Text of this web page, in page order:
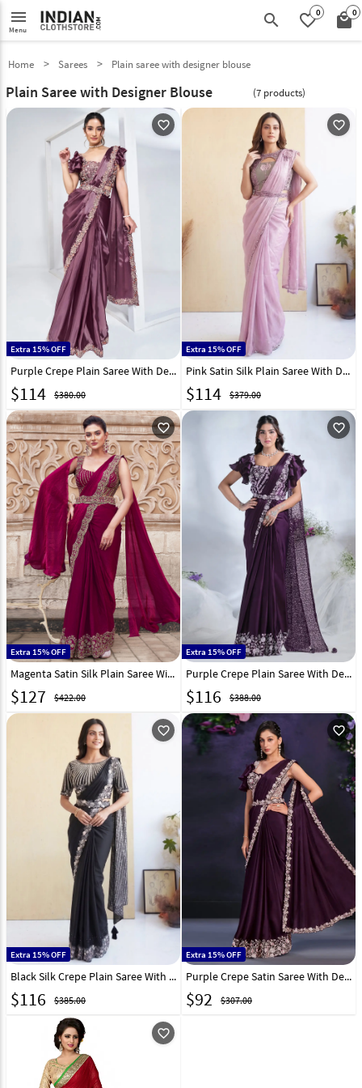
menu
Menu search favorite_border0 local_mall0
Home Sarees Plain saree with designer blouse
Plain Saree with Designer Blouse (7 products)
favorite_outline
Extra 15% OFF
Purple Crepe Plain Saree With Designer Blouse 297782
$114 $380.00
favorite_outline
Extra 15% OFF
Pink Satin Silk Plain Saree With Designer Blouse 331755
$114 $379.00
favorite_outline
Extra 15% OFF
Magenta Satin Silk Plain Saree With Designer Blouse 306996
$127 $422.00
favorite_outline
Extra 15% OFF
Purple Crepe Plain Saree With Designer Blouse 295886
$116 $388.00
favorite_outline
Extra 15% OFF
Black Silk Crepe Plain Saree With Designer Blouse 331754
$116 $385.00
favorite_outline
Extra 15% OFF
Purple Crepe Satin Saree With Designer Blouse 286616
$92 $307.00
favorite_outline